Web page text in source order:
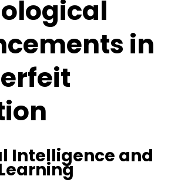
in
Intelligence and